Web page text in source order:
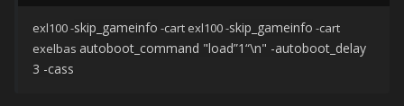
exl100 -skip_gameinfo -cart exl100 -skip_gameinfo -cart
exelbas autoboot_command "load”1“\n" -autoboot_delay
3 -cass